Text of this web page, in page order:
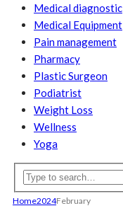
Medical diagnostic
Medical Equipment
Pain management
Pharmacy
Plastic Surgeon
Podiatrist
Weight Loss
Wellness
Yoga
Home2024February